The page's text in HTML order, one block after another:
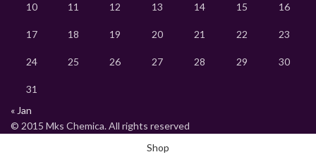
10 11 12 13 14 15 16
17 18 19 20 21 22 23
24 25 26 27 28 29 30
31
« Jan
© 2015 Mks Chemica. All rights reserved
Shop
Uzbek
Vietnamese